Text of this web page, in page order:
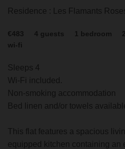
Residence : Les Flamants
€483 4 guests 1 bedroom 2
wi-fi
Sleeps 4
Wi-Fi included.
Non-smoking accommodation
Bed linen and/or towels
This flat features a spacious
equipped kitchen containing an